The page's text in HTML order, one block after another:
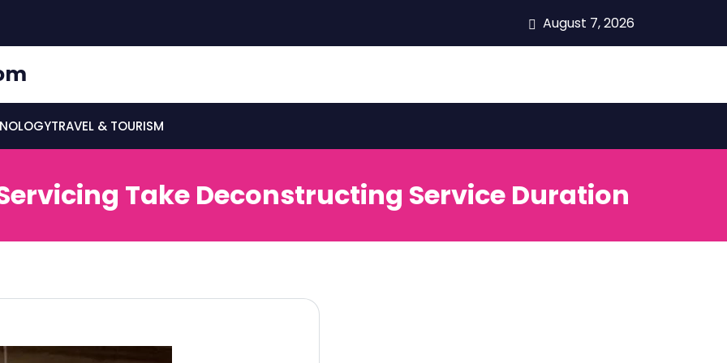
August 7, 2026
TRAVEL & TOURISM
Take Deconstructing Service Duration